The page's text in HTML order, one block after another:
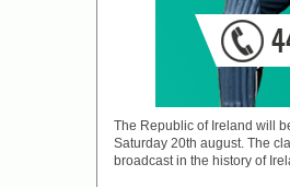
The Republic of Ireland will
Saturday 20th august. The
broadcast in the history of